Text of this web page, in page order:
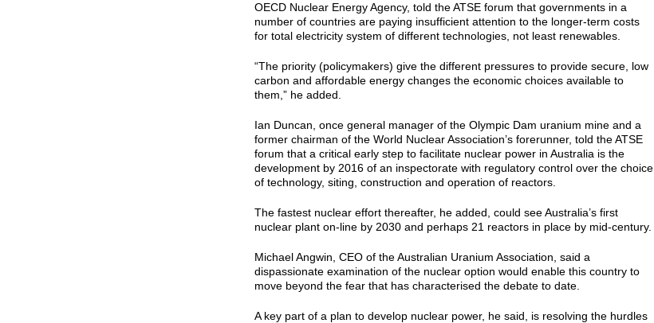
OECD Nuclear Energy Agency, told the ATSE forum that governments in a
number of countries are paying insufficient attention to the longer-term costs
for total electricity system of different technologies, not least renewables.
“The priority (policymakers) give the different pressures to provide secure, low
carbon and affordable energy changes the economic choices available to
them,” he added.
Ian Duncan, once general manager of the Olympic Dam uranium mine and a
former chairman of the World Nuclear Association’s forerunner, told the ATSE
forum that a critical early step to facilitate nuclear power in Australia is the
development by 2016 of an inspectorate with regulatory control over the choice
of technology, siting, construction and operation of reactors.
The fastest nuclear effort thereafter, he added, could see Australia’s first
nuclear plant on-line by 2030 and perhaps 21 reactors in place by mid-century.
Michael Angwin, CEO of the Australian Uranium Association, said a
dispassionate examination of the nuclear option would enable this country to
move beyond the fear that has characterised the debate to date.
A key part of a plan to develop nuclear power, he said, is resolving the hurdles